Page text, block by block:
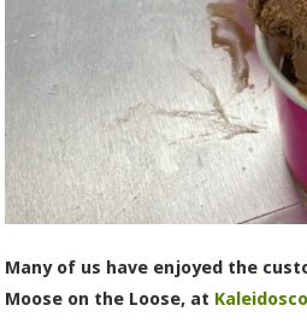
Many of us have enjoyed the
Moose on the Loose, at